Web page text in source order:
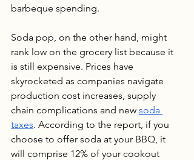
barbeque spending.
Soda pop, on the other hand, might
rank low on the grocery list because it
is still expensive. Prices have
skyrocketed as companies navigate
production cost increases, supply
chain complications and new soda
taxes. According to the report, if you
choose to offer soda at your BBQ, it
will comprise 12% of your cookout